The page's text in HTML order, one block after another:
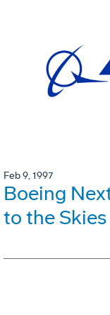
Feb 9, 1997
Boeing
to the Skies